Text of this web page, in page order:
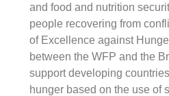
and food and nutrition
people recovering from
of Excellence against
between the WFP and the
support developing
hunger based on the use of